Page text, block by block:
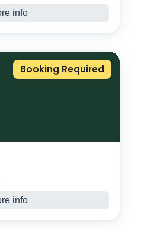
info
your body’s
Booking Required
info